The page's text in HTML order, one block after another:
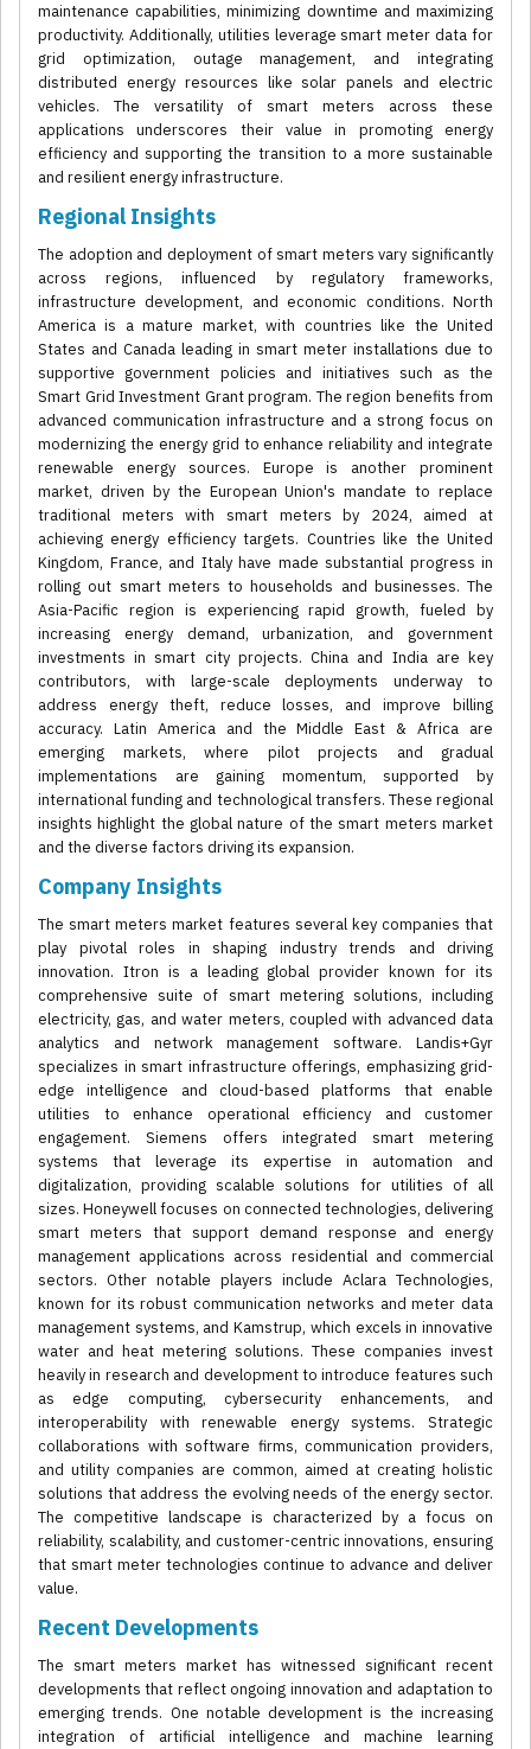
maintenance capabilities, minimizing downtime and maximizing
productivity. Additionally, utilities leverage smart meter data for
grid optimization, outage management, and integrating
distributed energy resources like solar panels and electric
vehicles. The versatility of smart meters across these
applications underscores their value in promoting energy
efficiency and supporting the transition to a more sustainable
and resilient energy infrastructure.
Regional Insights
The adoption and deployment of smart meters vary significantly
across regions, influenced by regulatory frameworks,
infrastructure development, and economic conditions. North
America is a mature market, with countries like the United
States and Canada leading in smart meter installations due to
supportive government policies and initiatives such as the
Smart Grid Investment Grant program. The region benefits from
advanced communication infrastructure and a strong focus on
modernizing the energy grid to enhance reliability and integrate
renewable energy sources. Europe is another prominent
market, driven by the European Union's mandate to replace
traditional meters with smart meters by 2024, aimed at
achieving energy efficiency targets. Countries like the United
Kingdom, France, and Italy have made substantial progress in
rolling out smart meters to households and businesses. The
Asia-Pacific region is experiencing rapid growth, fueled by
increasing energy demand, urbanization, and government
investments in smart city projects. China and India are key
contributors, with large-scale deployments underway to
address energy theft, reduce losses, and improve billing
accuracy. Latin America and the Middle East & Africa are
emerging markets, where pilot projects and gradual
implementations are gaining momentum, supported by
international funding and technological transfers. These regional
insights highlight the global nature of the smart meters market
and the diverse factors driving its expansion.
Company Insights
The smart meters market features several key companies that
play pivotal roles in shaping industry trends and driving
innovation. Itron is a leading global provider known for its
comprehensive suite of smart metering solutions, including
electricity, gas, and water meters, coupled with advanced data
analytics and network management software. Landis+Gyr
specializes in smart infrastructure offerings, emphasizing grid-
edge intelligence and cloud-based platforms that enable
utilities to enhance operational efficiency and customer
engagement. Siemens offers integrated smart metering
systems that leverage its expertise in automation and
digitalization, providing scalable solutions for utilities of all
sizes. Honeywell focuses on connected technologies, delivering
smart meters that support demand response and energy
management applications across residential and commercial
sectors. Other notable players include Aclara Technologies,
known for its robust communication networks and meter data
management systems, and Kamstrup, which excels in innovative
water and heat metering solutions. These companies invest
heavily in research and development to introduce features such
as edge computing, cybersecurity enhancements, and
interoperability with renewable energy systems. Strategic
collaborations with software firms, communication providers,
and utility companies are common, aimed at creating holistic
solutions that address the evolving needs of the energy sector.
The competitive landscape is characterized by a focus on
reliability, scalability, and customer-centric innovations, ensuring
that smart meter technologies continue to advance and deliver
value.
Recent Developments
The smart meters market has witnessed significant recent
developments that reflect ongoing innovation and adaptation to
emerging trends. One notable development is the increasing
integration of artificial intelligence and machine learning